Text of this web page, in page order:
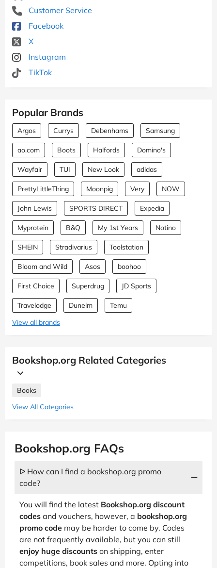
Customer Service
Facebook
X
Instagram
TikTok
Popular Brands
Argos Currys Debenhams Samsung
ao.com Boots Halfords Domino's
Wayfair TUI New Look adidas
PrettyLittleThing Moonpig Very NOW
John Lewis SPORTS DIRECT Expedia
Myprotein B&Q My 1st Years Notino
SHEIN Stradivarius Toolstation
Bloom and Wild Asos boohoo
First Choice Superdrug JD Sports
Travelodge Dunelm
Temu
View all brands
Bookshop.org Related Categories
Books
View All Categories
Bookshop.org FAQs
ᐅ How can I find a bookshop.org promo
code?
You will find the latest Bookshop.org discount
codes and vouchers, however, a bookshop.org
promo code may be harder to come by. Codes
are not frequently available, but you can still
enjoy huge discounts on shipping, enter
competitions, book sales and more. Opting into